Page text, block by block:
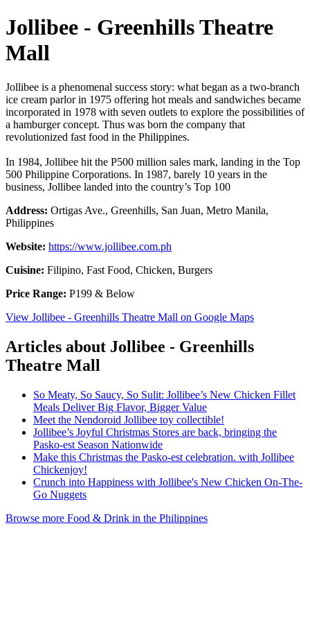
Jollibee - Greenhills Theatre
Mall
Jollibee is a phenomenal success story: what began as a two-branch
ice cream parlor in 1975 offering hot meals and sandwiches became
incorporated in 1978 with seven outlets to explore the possibilities of
a hamburger concept. Thus was born the company that
revolutionized fast food in the Philippines.
In 1984, Jollibee hit the P500 million sales mark, landing in the Top
500 Philippine Corporations. In 1987, barely 10 years in the
business, Jollibee landed into the country’s Top 100
Address: Ortigas Ave., Greenhills, San Juan, Metro Manila,
Philippines
Website: https://www.jollibee.com.ph
Cuisine: Filipino, Fast Food, Chicken, Burgers
Price Range: P199 & Below
View Jollibee - Greenhills Theatre Mall on Google Maps
Articles about Jollibee - Greenhills
Theatre Mall
So Meaty, So Saucy, So Sulit: Jollibee’s New Chicken Fillet
Meals Deliver Big Flavor, Bigger Value
Meet the Nendoroid Jollibee toy collectible!
Jollibee’s Joyful Christmas Stores are back, bringing the
Pasko-est Season Nationwide
Make this Christmas the Pasko-est celebration. with Jollibee
Chickenjoy!
Crunch into Happiness with Jollibee's New Chicken On-The-
Go Nuggets
Browse more Food & Drink in the Philippines